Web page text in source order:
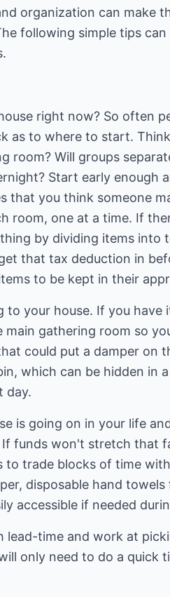
organization can make
following simple tips
right now? So often
as to where to start.
room? Will groups
Start early enough
that you think someone
room, one at a time. If
by dividing items into
that tax deduction in
to be kept in their
your house. If you have
main gathering room so
could put a damper on
which can be hidden in
day.
is going on in your life
funds won't stretch that
trade blocks of time
disposable hand
accessible if needed
lead-time and work at
only need to do a quick